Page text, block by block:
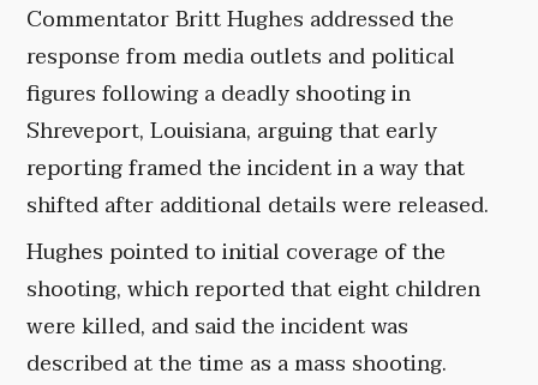
Commentator Britt Hughes addressed the
response from media outlets and political
figures following a deadly shooting in
Shreveport, Louisiana, arguing that early
reporting framed the incident in a way that
shifted after additional details were released.
Hughes pointed to initial coverage of the
shooting, which reported that eight children
were killed, and said the incident was
described at the time as a mass shooting.